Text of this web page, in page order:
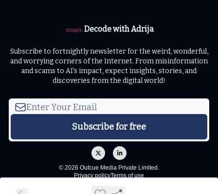
Decode with Adrija
Subscribe to fortnightly newsletter for the weird, wonderful,
and worrying corners of the Internet. From misinformation
and scams to AI's impact, expect insights, stories, and
discoveries from the digital world!
© 2026 Outcue Media Private Limited.
Privacy policyTerms of use
Powered by beehiiv